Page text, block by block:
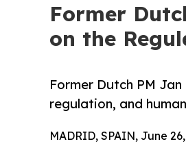
Former
on the
Former Dutch PM
regulation, and
MADRID, SPAIN, June